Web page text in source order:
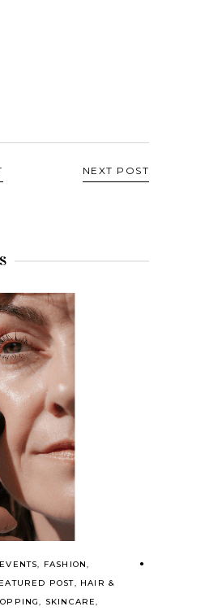
NEXT POST
EVENTS, FASHION,
POST, HAIR &
, SKINCARE,